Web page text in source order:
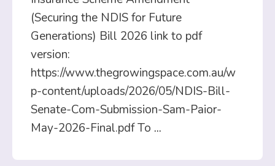
(Securing the NDIS for Future
Generations) Bill 2026 link to pdf
version:
https://www.thegrowingspace.com.au/w
p-content/uploads/2026/05/NDIS-Bill-
Senate-Com-Submission-Sam-Paior-
May-2026-Final.pdf To ...